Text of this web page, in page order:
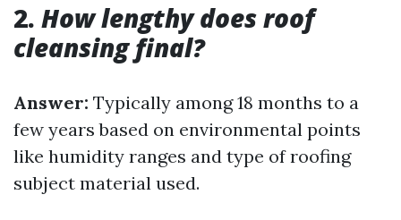
2. How lengthy does roof
cleansing final?
Answer: Typically among 18 months to a
few years based on environmental points
like humidity ranges and type of roofing
subject material used.